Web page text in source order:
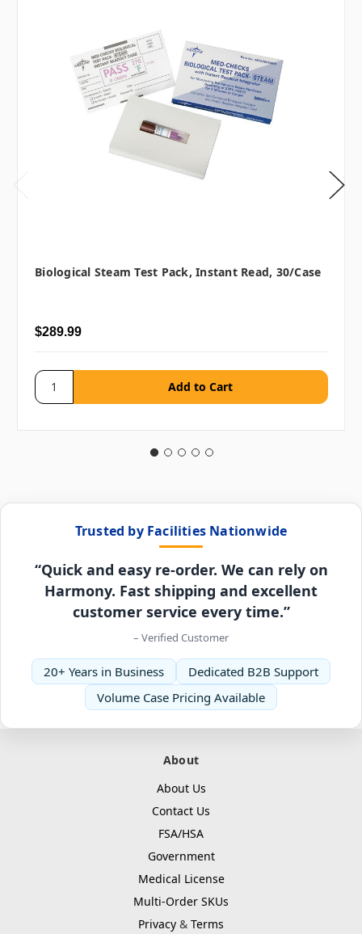
Biological Steam Test Pack, Instant Read, 30/case
$289.99
Trusted by Facilities Nationwide
“Quick and easy re-order. We can rely on
Harmony. Fast shipping and excellent
customer service every time.”
– Verified Customer
20+ Years in Business
Dedicated B2B Support
Volume Case Pricing Available
About
About Us
Contact Us
FSA/HSA
Government
Medical License
Multi-Order SKUs
Privacy & Terms